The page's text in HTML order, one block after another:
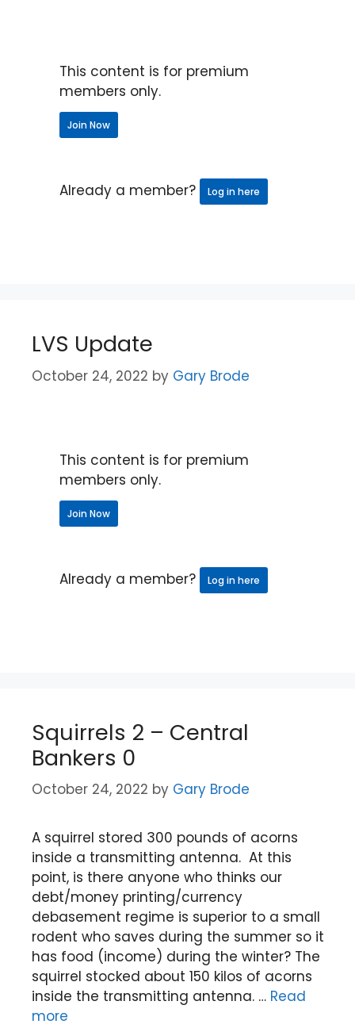
This content is for premium
members only.
Join Now
Already a member? Log in here
LVS Update
October 24, 2022 by Gary Brode
This content is for premium
members only.
Join Now
Already a member? Log in here
Squirrels 2 – Central
Bankers 0
October 24, 2022 by Gary Brode
A squirrel stored 300 pounds of acorns
inside a transmitting antenna. At this
point, is there anyone who thinks our
debt/money printing/currency
debasement regime is superior to a small
rodent who saves during the summer so it
has food (income) during the winter? The
squirrel stocked about 150 kilos of acorns
inside the transmitting antenna. … Read
more